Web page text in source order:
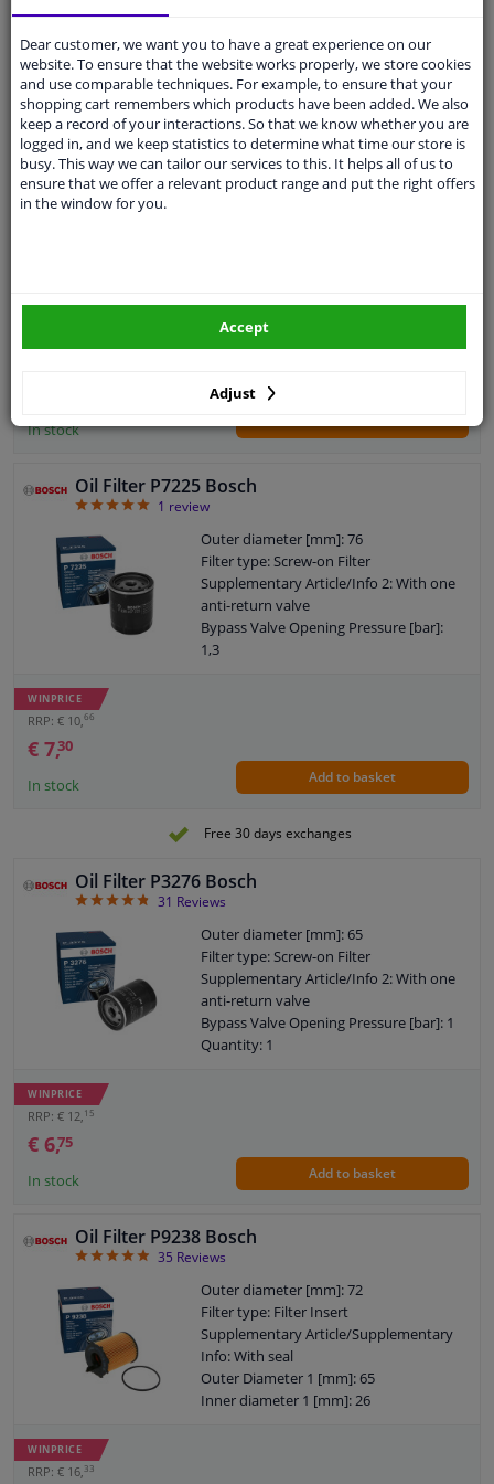
Expert support
Oil Filter P3316 Bosch
4.7
33Reviews
Outer diameter [mm]: 82
Warranty: 2 years
Internal diameter sealing ring [mm]: 57
In stock
Oil Filter P7225 Bosch
51 review
Outer diameter [mm]: 76
Filter type: Screw-on Filter
Supplementary Article/Info 2: With one
anti-return valve
Bypass Valve Opening Pressure [bar]:
1,3
Internal diameter sealing ring [mm]: 62
WINPRICE
RRP: € 10, 66
€ 7,30
In stock Add to basket
Free 30 days exchanges
Oil Filter P3276 Bosch
4.77
31 Reviews
Outer diameter [mm]: 65
Filter type: Screw-on Filter
Supplementary Article/Info 2: With one
anti-return valve
Bypass Valve Opening Pressure [bar]: 1
Quantity: 1
Internal diameter sealing ring [mm]: 52
WINPRICE
RRP: € 12,15
€ 6,75
In stock Add to basket
Oil Filter P9238 Bosch
4.89
35 Reviews
Outer diameter [mm]: 72
Filter type: Filter Insert
Supplementary Article/Supplementary
Info: With seal
Outer Diameter 1 [mm]: 65
Inner diameter 1 [mm]: 26
WINPRICE
RRP: € 16,33
Dear customer, we want you to have a great experience on our
website. To ensure that the website works properly, we store cookies
and use comparable techniques. For example, to ensure that your
shopping cart remembers which products have been added. We also
keep a record of your interactions. So that we know whether you are
logged in, and we keep statistics to determine what time our store is
busy. This way we can tailor our services to this. It helps all of us to
ensure that we offer a relevant product range and put the right offers
in the window for you.
Adjust
Accept